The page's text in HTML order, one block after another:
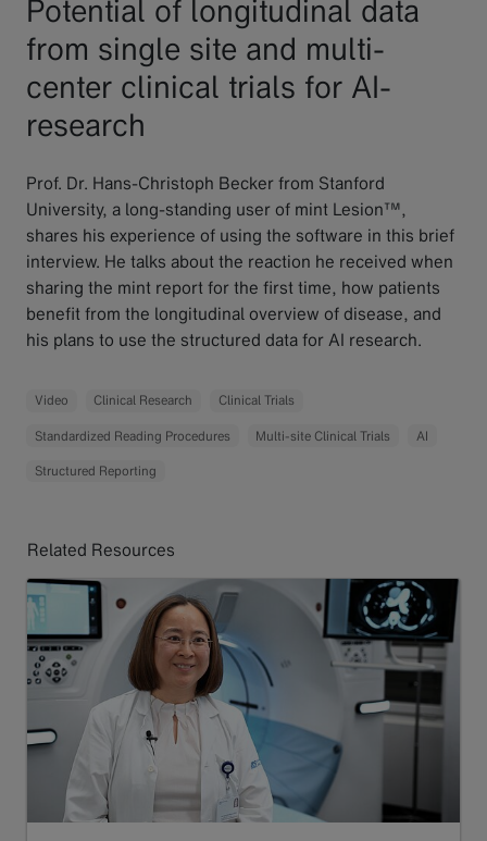
Potential of longitudinal data
from single site and multi-
center clinical trials for AI-
research
Prof. Dr. Hans-Christoph Becker from Stanford
University, a long-standing user of mint Lesion™,
shares his experience of using the software in this brief
interview. He talks about the reaction he received when
sharing the mint report for the first time, how patients
benefit from the longitudinal overview of disease, and
his plans to use the structured data for AI research.
Video Clinical Research Clinical Trials
Standardized Reading Procedures Multi-site Clinical Trials AI
Structured Reporting
Related Resources